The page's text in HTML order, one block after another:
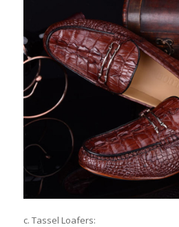
c. Tassel Loafers: